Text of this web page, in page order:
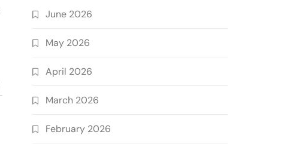
June 2026
May 2026
April 2026
March 2026
February 2026